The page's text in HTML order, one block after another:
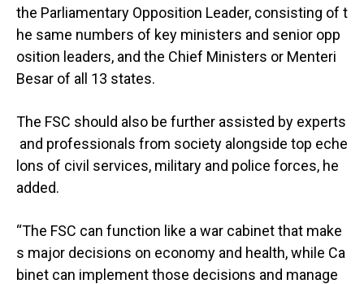
the Parliamentary Opposition Leader, consisting of t
he same numbers of key ministers and senior opp
osition leaders, and the Chief Ministers or Menteri
Besar of all 13 states.
The FSC should also be further assisted by experts
and professionals from society alongside top eche
lons of civil services, military and police forces, he
added.
“The FSC can function like a war cabinet that make
s major decisions on economy and health, while Ca
binet can implement those decisions and manage